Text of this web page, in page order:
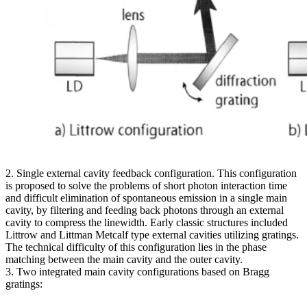
2. Single external cavity feedback configuration. This configuration
is proposed to solve the problems of short photon interaction time
and difficult elimination of spontaneous emission in a single main
cavity, by filtering and feeding back photons through an external
cavity to compress the linewidth. Early classic structures included
Littrow and Littman Metcalf type external cavities utilizing gratings.
The technical difficulty of this configuration lies in the phase
matching between the main cavity and the outer cavity.
3. Two integrated main cavity configurations based on Bragg
gratings: